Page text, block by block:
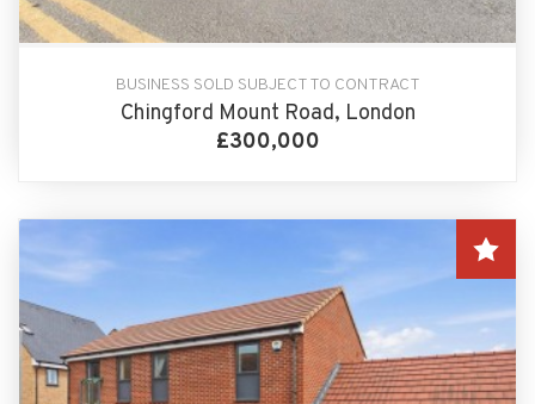
BUSINESS SOLD SUBJECT TO CONTRACT
Chingford Mount Road, London
£300,000